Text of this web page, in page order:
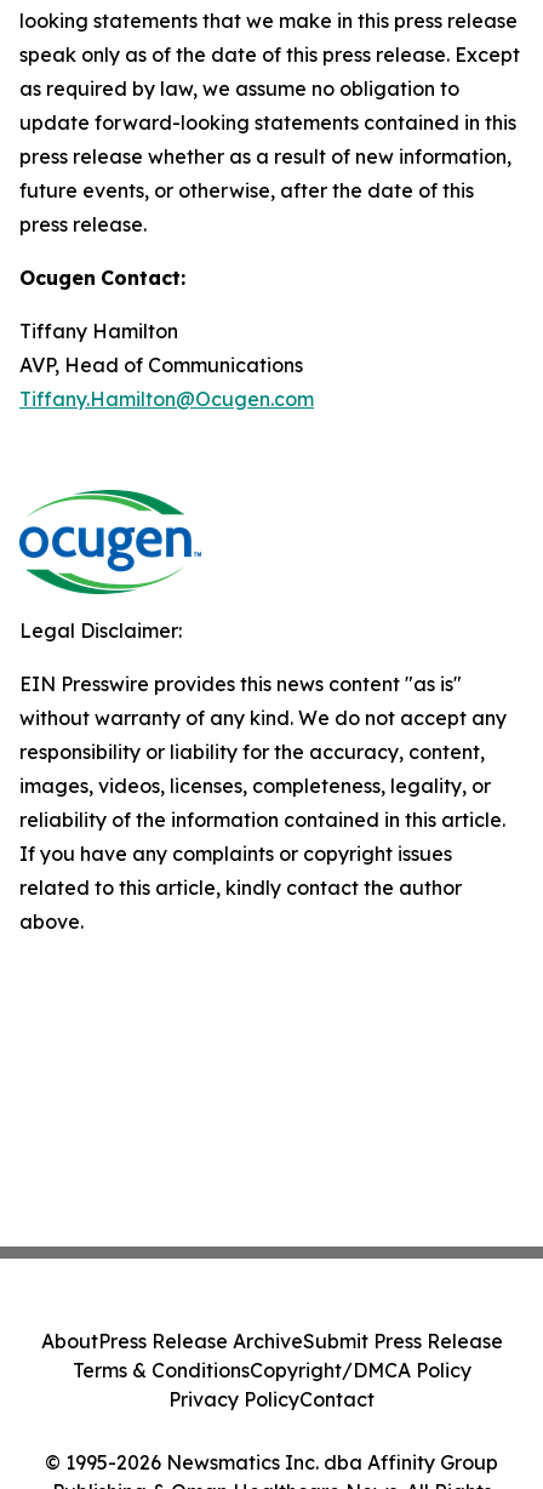
looking statements that we make in this press release
speak only as of the date of this press release. Except
as required by law, we assume no obligation to
update forward-looking statements contained in this
press release whether as a result of new information,
future events, or otherwise, after the date of this
press release.
Ocugen Contact:
Tiffany Hamilton
AVP, Head of Communications
Tiffany.Hamilton@Ocugen.com
Legal Disclaimer:
EIN Presswire provides this news content "as is"
without warranty of any kind. We do not accept any
responsibility or liability for the accuracy, content,
images, videos, licenses, completeness, legality, or
reliability of the information contained in this article.
If you have any complaints or copyright issues
related to this article, kindly contact the author
above.
© 1995-2026 Newsmatics Inc. dba Affinity Group
AboutPress Release ArchiveSubmit Press Release
Terms & ConditionsCopyright/DMCA Policy
Privacy PolicyContact